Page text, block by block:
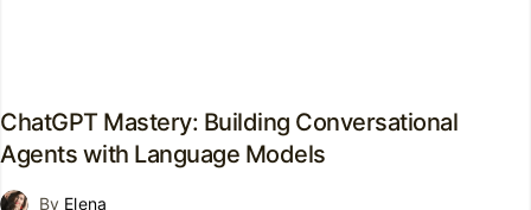
ChatGPT Mastery: Building Conversational
Agents with Language Models
By Elena